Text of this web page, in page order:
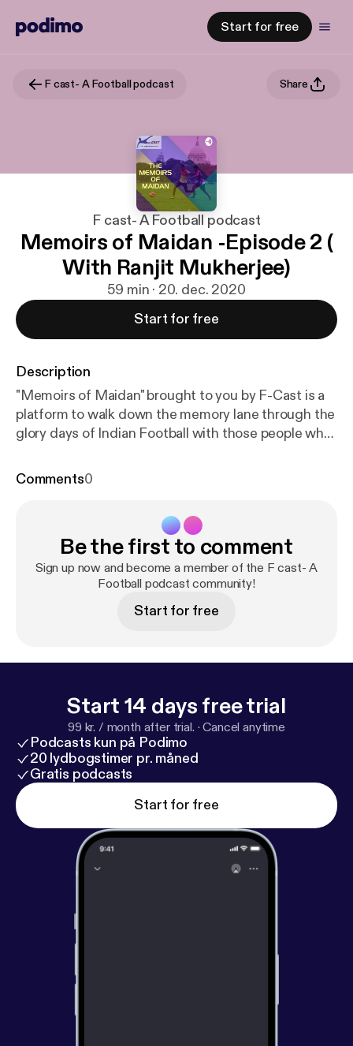
Start for free
F cast- A Football podcast Share
F cast- A Football podcast
Memoirs of Maidan -Episode 2 (
With Ranjit Mukherjee)
59 min · 20. dec. 2020
Start for free
Description
"Memoirs of Maidan" brought to you by F-Cast is a
platform to walk down the memory lane through the
glory days of Indian Football with those people who
Mukherjee Host- Bhaskar Ganguly, Mayukh
his prime and an institution by himself. He was the
highest goal scorer of Calcutta football League
twice in the seventies. Now a successful coach
nurturing fresh young talents for the last 3
decades. Also we got a glimpse of the musical
Comments0
Be the first to comment
Sign up now and become a member of the F cast- A
Football podcast community!
Start for free
Start 14 days free trial
99 kr. / month after trial. ·Cancel anytime
Podcasts kun på Podimo
20 lydbogstimer pr. måned
Gratis podcasts
Start for free